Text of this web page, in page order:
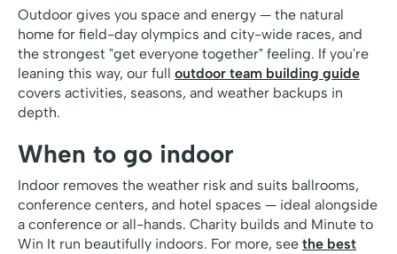
Outdoor gives you space and energy — the natural
home for field-day olympics and city-wide races, and
the strongest "get everyone together" feeling. If you're
leaning this way, our full outdoor team building guide
covers activities, seasons, and weather backups in
depth.
When to go indoor
Indoor removes the weather risk and suits ballrooms,
conference centers, and hotel spaces — ideal alongside
a conference or all-hands. Charity builds and Minute to
Win It run beautifully indoors. For more, see the best